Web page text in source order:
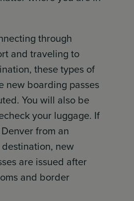
through
and traveling to
these types of
new boarding passes
You will also be
your luggage. If
from an
new
are issued after
and border